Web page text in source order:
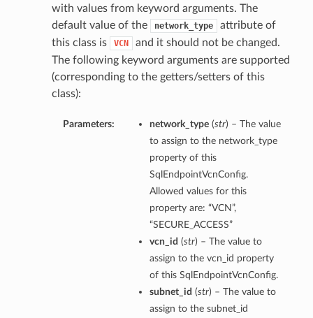
with values from keyword arguments. The
default value of the
network_type
attribute of
this class is
VCN
and it should not be changed.
The following keyword arguments are supported
(corresponding to the getters/setters of this
class):
Parameters: network_type(str) – The value
to assign to the network_type
property of this
SqlEndpointVcnConfig.
Allowed values for this
property are: “VCN”,
“SECURE_ACCESS”
vcn_id (str) – The value to
assign to the vcn_id property
of this SqlEndpointVcnConfig.
subnet_id (str) – The value to
assign to the subnet_id